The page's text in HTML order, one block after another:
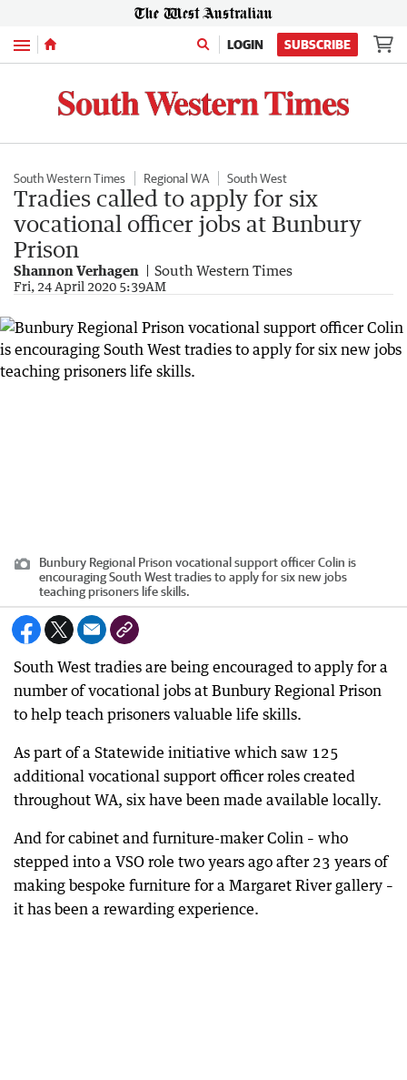
Menu LOGIN SUBSCRIBE
South Western Times Regional WA South West
Tradies called to apply for six
vocational officer jobs at Bunbury
Prison
Shannon Verhagen South Western Times
Fri, 24 April 2020 5:39AM
Bunbury Regional Prison vocational support officer Colin is
encouraging South West tradies to apply for six new jobs
teaching prisoners life skills.
South West tradies are being encouraged to apply for a
number of vocational jobs at Bunbury Regional Prison
to help teach prisoners valuable life skills.
As part of a Statewide initiative which saw 125
additional vocational support officer roles created
throughout WA, six have been made available locally.
And for cabinet and furniture-maker Colin – who
stepped into a VSO role two years ago after 23 years of
making bespoke furniture for a Margaret River gallery –
it has been a rewarding experience.